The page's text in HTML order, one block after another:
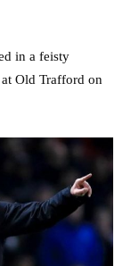
in a feisty
Old Trafford on